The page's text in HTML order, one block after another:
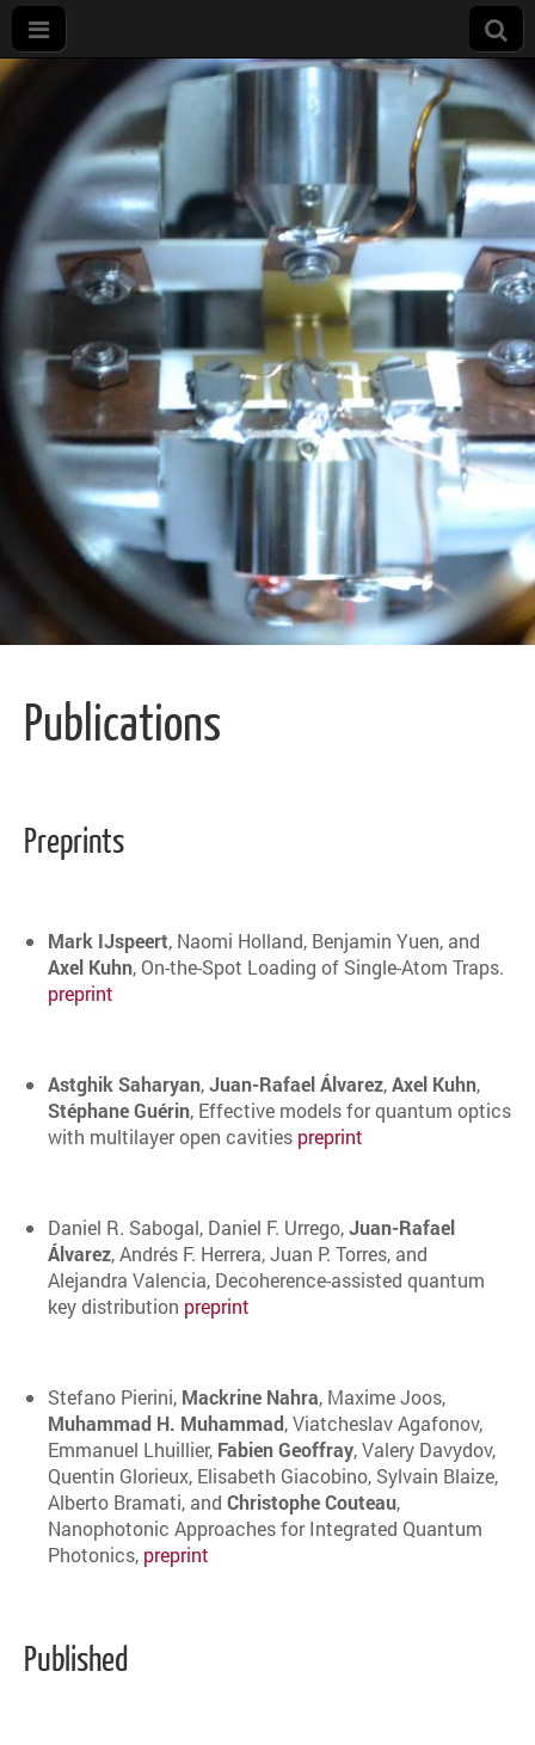
Projet
LIMQUET
Publications
Preprints
Mark IJspeert, Naomi Holland, Benjamin Yuen, and
Axel Kuhn, On-the-Spot Loading of Single-Atom Traps.
preprint
Astghik Saharyan,Juan-Rafael Álvarez,Axel Kuhn,
Stéphane Guérin, Effective models for quantum optics
with multilayer open cavities preprint
Daniel R. Sabogal, Daniel F. Urrego,Juan-Rafael
Álvarez, Andrés F. Herrera, Juan P. Torres, and
Alejandra Valencia, Decoherence-assisted quantum
key distribution preprint
Stefano Pierini, Mackrine Nahra, Maxime Joos,
Muhammad H. Muhammad, Viatcheslav Agafonov,
Emmanuel Lhuillier, Fabien Geoffray, Valery Davydov,
Quentin Glorieux, Elisabeth Giacobino, Sylvain Blaize,
Alberto Bramati, and Christophe Couteau,
Nanophotonic Approaches for Integrated Quantum
Photonics, preprint
Published